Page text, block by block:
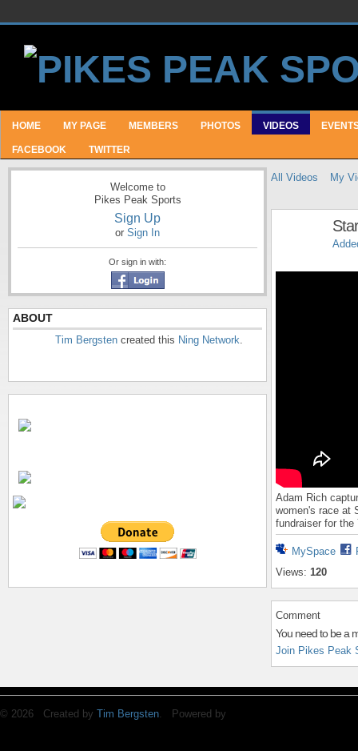
HOME MY PAGE MEMBERS PHOTOS VIDEOS
FACEBOOK TWITTER
Welcome to
Pikes Peak Sports
Sign Up
or Sign In
Or sign in with:
ABOUT
Tim Bergsten created this Ning Network.
All Videos My
Adam Rich
women's race at
fundraiser for the
MySpace
Views: 120
Comment
You need to be a
Join Pikes Peak
© 2026 Created by Tim Bergsten. Powered by